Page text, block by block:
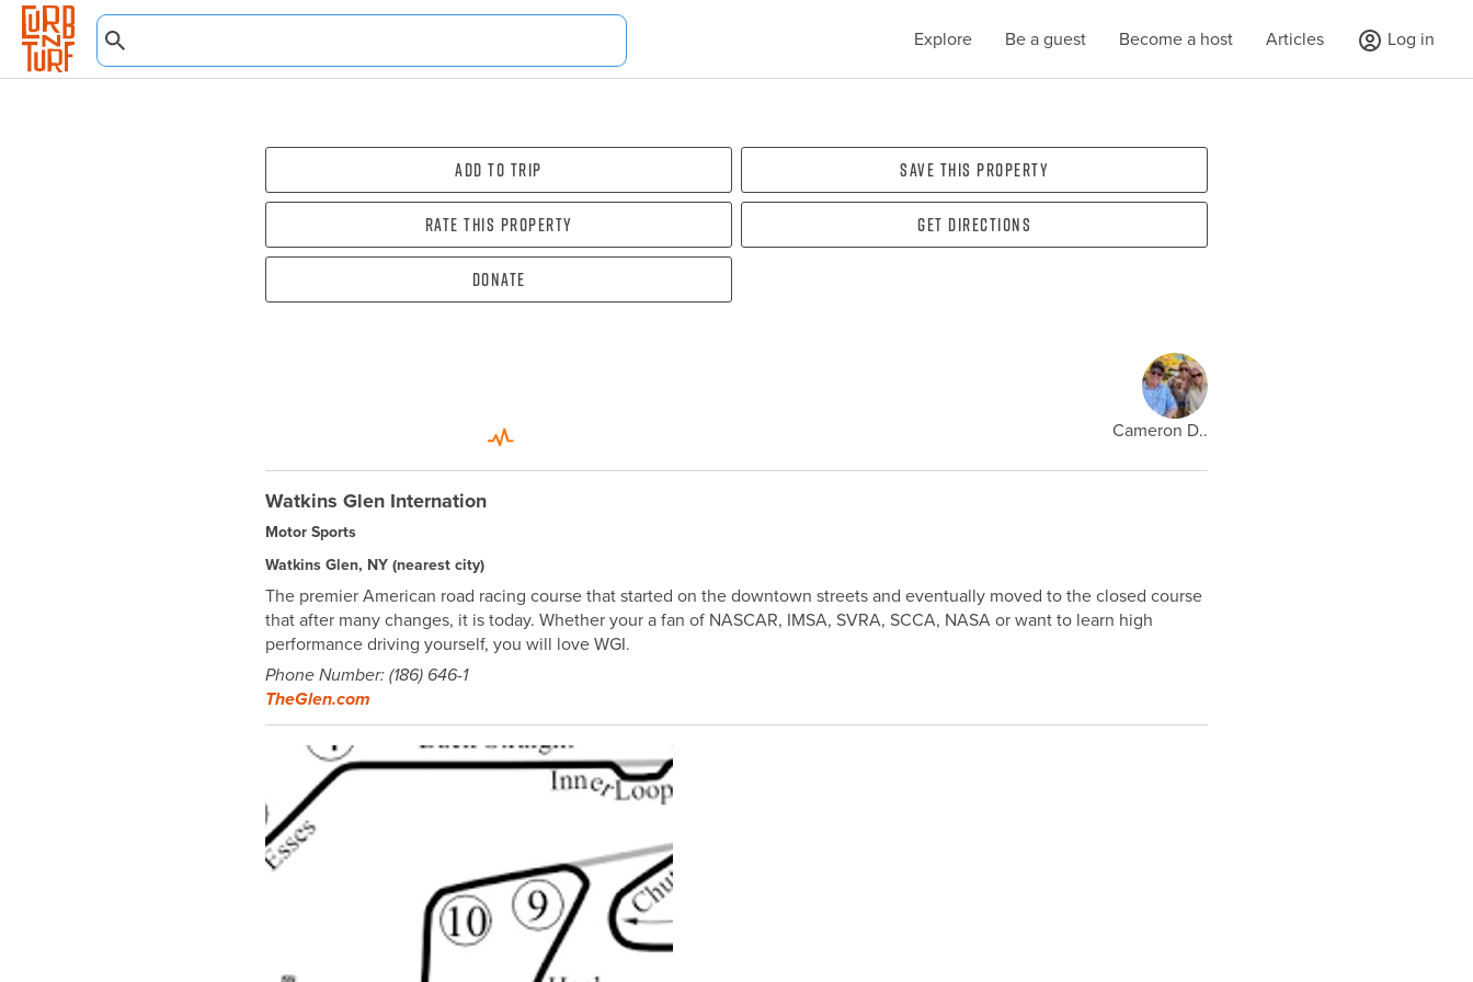
Explore Be a guest Become a host Articles Log in
Add To Trip Save this property
Rate this property Get directions
Donate
Cameron D..
Watkins Glen Internation
Motor Sports
Watkins Glen, NY(nearest city)
The premier American road racing course that started on the downtown streets and eventually moved to the closed course
that after many changes, it is today. Whether your a fan of NASCAR, IMSA, SVRA, SCCA, NASA or want to learn high
performance driving yourself, you will love WGI.
Phone Number: (186) 646-1
TheGlen.com